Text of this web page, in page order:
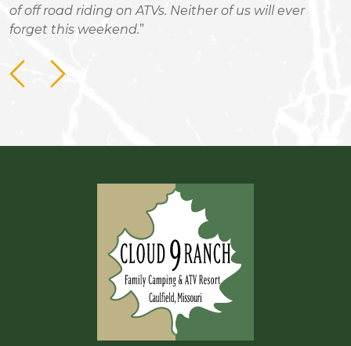
of off road riding on ATVs. Neither of us will ever
forget this weekend.